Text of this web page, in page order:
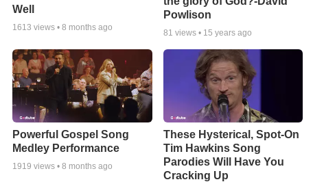
Well
1613 views • 8 months ago
Powlison
81 views • 15 years ago
Powerful Gospel Song
Medley Performance
1919 views • 8 months ago
These Hysterical, Spot-On
Tim Hawkins Song
Parodies Will Have You
Cracking Up